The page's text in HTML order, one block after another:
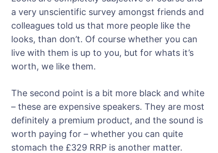
a very unscientific survey amongst friends and
colleagues told us that more people like the
looks, than don’t. Of course whether you can
live with them is up to you, but for whats it’s
worth, we like them.
The second point is a bit more black and white
– these are expensive speakers. They are most
definitely a premium product, and the sound is
worth paying for – whether you can quite
stomach the £329 RRP is another matter.